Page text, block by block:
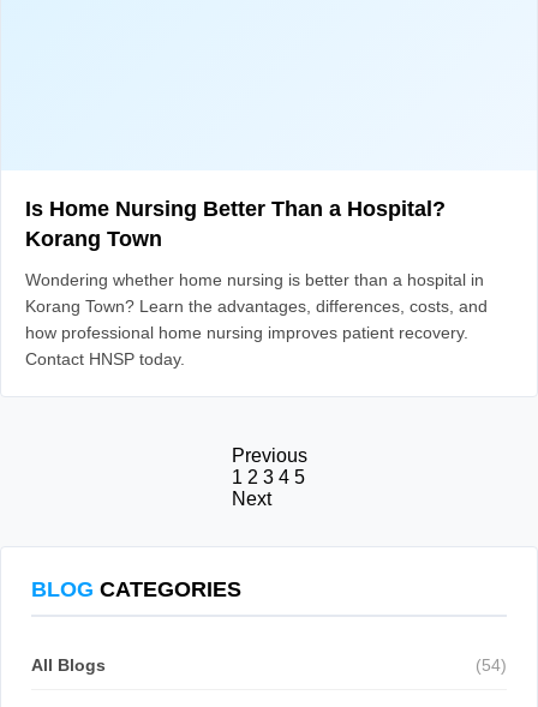
Is Home Nursing Better Than a Hospital?
Korang Town
Wondering whether home nursing is better than a hospital in
Korang Town? Learn the advantages, differences, costs, and
how professional home nursing improves patient recovery.
Contact HNSP today.
Previous
1 2 3 4 5
Next
BLOG CATEGORIES
All Blogs (54)